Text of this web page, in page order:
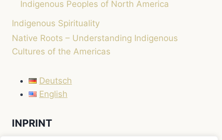
Indigenous Peoples of North America
Indigenous Spirituality
Native Roots – Understanding Indigenous
Cultures of the Americas
Deutsch
English
INPRINT